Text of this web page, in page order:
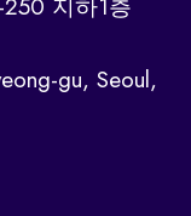
지하1층
gu, Seoul,